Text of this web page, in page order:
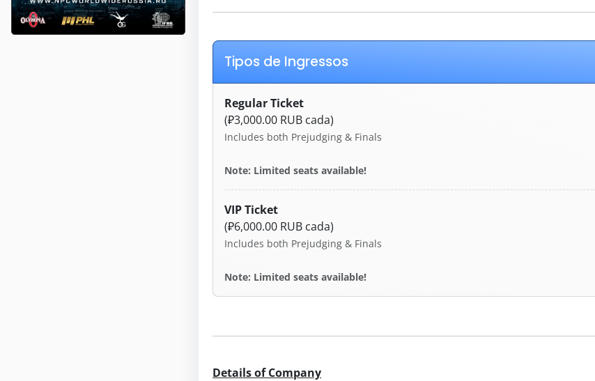
Tipos de Ingressos
Regular Ticket
(₽3,000.00 RUB cada)
Includes both Prejudging & Finals
Note: Limited seats available!
VIP Ticket
(₽6,000.00 RUB cada)
Includes both Prejudging & Finals
Note: Limited seats available!
Details of Company